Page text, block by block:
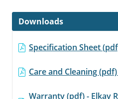
Reviews.
Same
page
link.
Downloads
Specification Sheet
Care and Cleaning
Warranty (pdf) - Elkay